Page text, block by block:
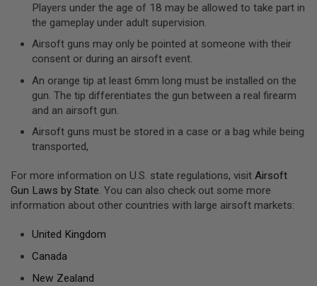
G
S
R
N
S
&
G
L
L
S
Players under the age of 18 may be allowed to take part in
the gameplay under adult supervision.
Airsoft guns may only be pointed at someone with their
consent or during an airsoft event.
An orange tip at least 6mm long must be installed on the
gun. The tip differentiates the gun between a real firearm
and an airsoft gun.
Airsoft guns must be stored in a case or a bag while being
transported,
For more information on U.S. state regulations, visit Airsoft
Gun Laws by State. You can also check out some more
information about other countries with large airsoft markets:
United Kingdom
Canada
New Zealand